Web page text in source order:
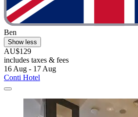
Ben
Show less
AU$129
includes taxes & fees
16 Aug - 17 Aug
Conti Hotel